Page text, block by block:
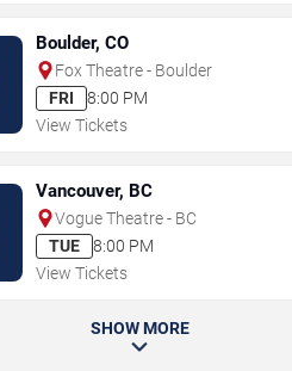
Boulder, CO
Fox Theatre - Boulder
FRI
8:00 PM
View Tickets
Vancouver, BC
Vogue Theatre - BC
TUE
8:00 PM
View Tickets
SHOW MORE